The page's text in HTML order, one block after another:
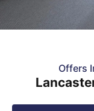
Offers